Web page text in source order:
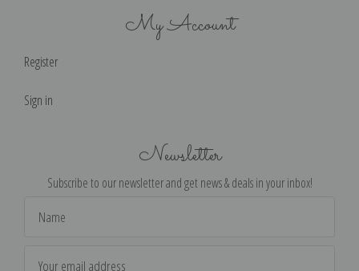
My Account
Register
Sign in
Newsletter
Subscribe to our newsletter and get news & deals in your inbox!
Address